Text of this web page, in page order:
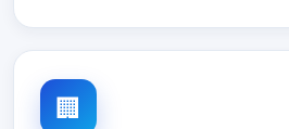
🏢